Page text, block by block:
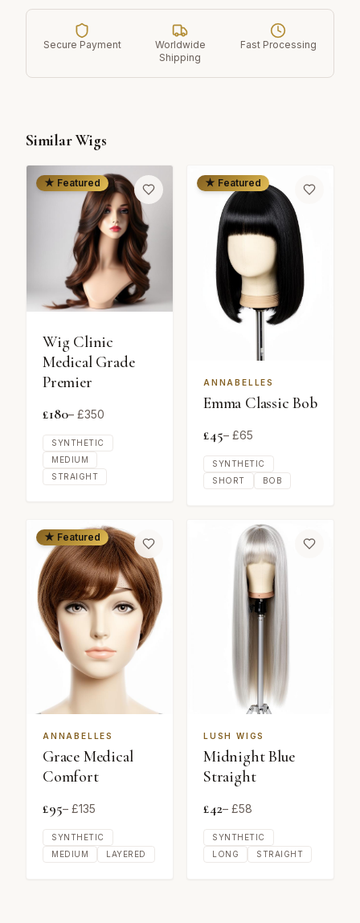
Secure Payment
Worldwide
Shipping
Fast Processing
Similar Wigs
★ Featured
Wig Clinic
Medical Grade
Premier
£180– £350
SYNTHETIC
MEDIUM
STRAIGHT
★ Featured
ANNABELLES
Emma Classic Bob
£45– £65
SYNTHETIC
SHORT
BOB
★ Featured
ANNABELLES
Grace Medical
Comfort
£95– £135
SYNTHETIC
MEDIUM
LAYERED
LUSH WIGS
Midnight Blue
Straight
£42– £58
SYNTHETIC
LONG
STRAIGHT